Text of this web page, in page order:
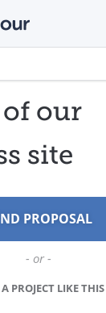
our
site
- or -
PROJECT LIKE THIS